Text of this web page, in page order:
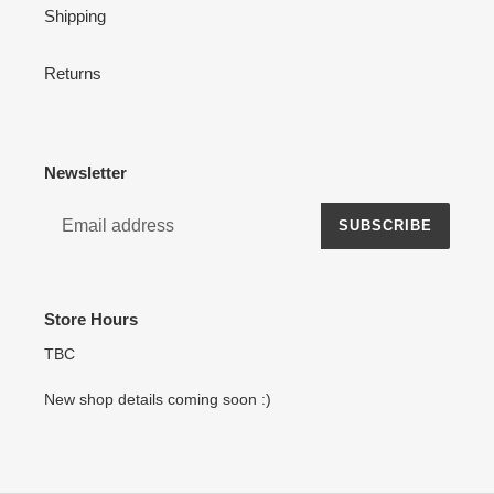
Shipping
Returns
Newsletter
SUBSCRIBE
Store Hours
TBC
New shop details coming soon :)